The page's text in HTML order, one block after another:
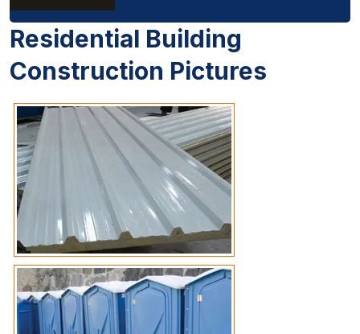
Residential Building
Construction Pictures